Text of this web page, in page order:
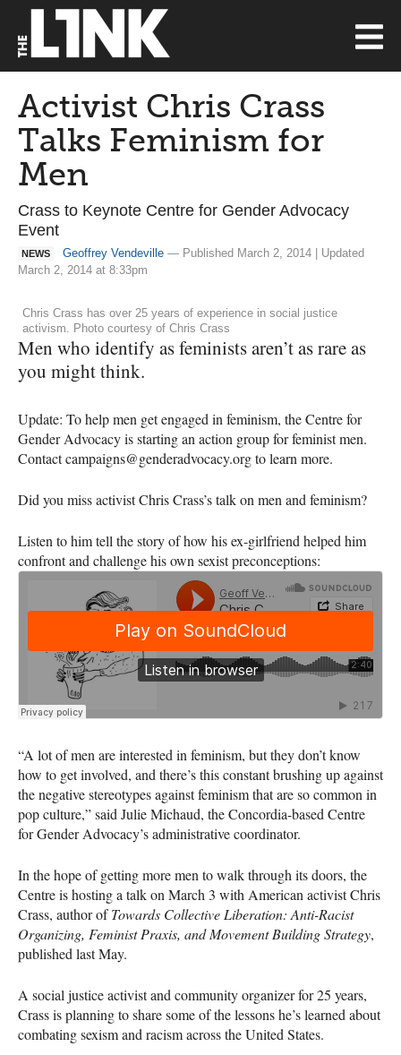
Activist Chris Crass
Talks Feminism for
Men
Crass to Keynote Centre for Gender Advocacy
Event
NEWS Geoffrey Vendeville — Published March 2, 2014 | Updated
March 2, 2014 at 8:33pm
Chris Crass has over 25 years of experience in social justice
activism. Photo courtesy of Chris Crass
Men who identify as feminists aren’t as rare as
you might think.
Update: To help men get engaged in feminism, the Centre for
Gender Advocacy is starting an action group for feminist men.
Contact campaigns@genderadvocacy.org to learn more.
Did you miss activist Chris Crass’s talk on men and feminism?
Listen to him tell the story of how his ex-girlfriend helped him
confront and challenge his own sexist preconceptions:
“A lot of men are interested in feminism, but they don’t know
how to get involved, and there’s this constant brushing up against
the negative stereotypes against feminism that are so common in
pop culture,” said Julie Michaud, the Concordia-based Centre
for Gender Advocacy’s administrative coordinator.
In the hope of getting more men to walk through its doors, the
Centre is hosting a talk on March 3 with American activist Chris
Crass, author ofTowards Collective Liberation: Anti-Racist
Organizing, Feminist Praxis, and Movement Building Strategy,
published last May.
A social justice activist and community organizer for 25 years,
Crass is planning to share some of the lessons he’s learned about
combating sexism and racism across the United States.